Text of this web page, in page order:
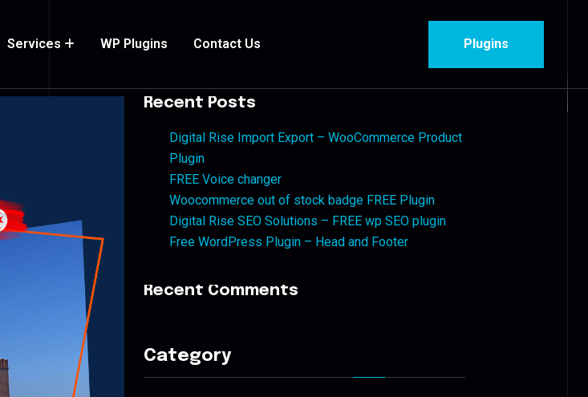
Services WP Plugins Contact Us Plugins
Recent Posts
Digital Rise Import Export – WooCommerce Product
Plugin
FREE Voice changer
Woocommerce out of stock badge FREE Plugin
Digital Rise SEO Solutions – FREE wp SEO plugin
Free WordPress Plugin – Head and Footer
Recent Comments
Category